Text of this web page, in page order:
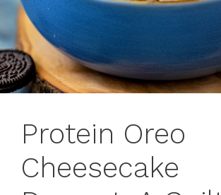
Protein Oreo
Cheesecake